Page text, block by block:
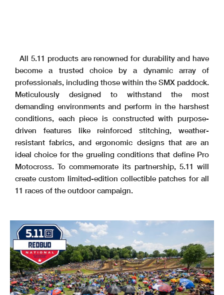
All 5.11 products are renowned for durability and have
become a trusted choice by a dynamic array of
professionals, including those within the SMX paddock.
Meticulously designed to withstand the most
demanding environments and perform in the harshest
conditions, each piece is constructed with purpose-
driven features like reinforced stitching, weather-
resistant fabrics, and ergonomic designs that are an
ideal choice for the grueling conditions that define Pro
Motocross. To commemorate its partnership, 5.11 will
create custom limited-edition collectible patches for all
11 races of the outdoor campaign.